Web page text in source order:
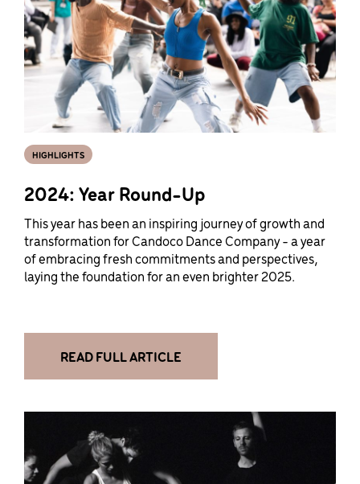
2024: Year Round-Up
HIGHLIGHTS
This year has been an inspiring journey of growth and
transformation for Candoco Dance Company - a year
of embracing fresh commitments and perspectives,
laying the foundation for an even brighter 2025.
READ FULL ARTICLE